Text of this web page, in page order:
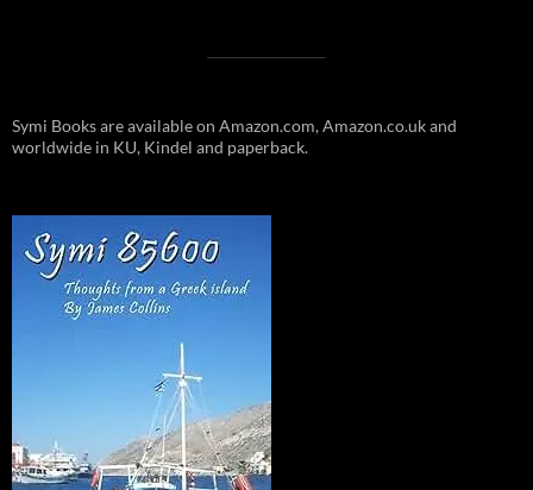
Symi Books are available on Amazon.com, Amazon.co.uk and
worldwide in KU, Kindel and paperback.